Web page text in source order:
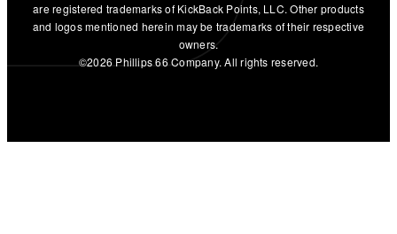
are registered trademarks of KickBack Points, LLC. Other products
and logos mentioned herein may be trademarks of their respective
owners.
©2026 Phillips 66 Company. All rights reserved.